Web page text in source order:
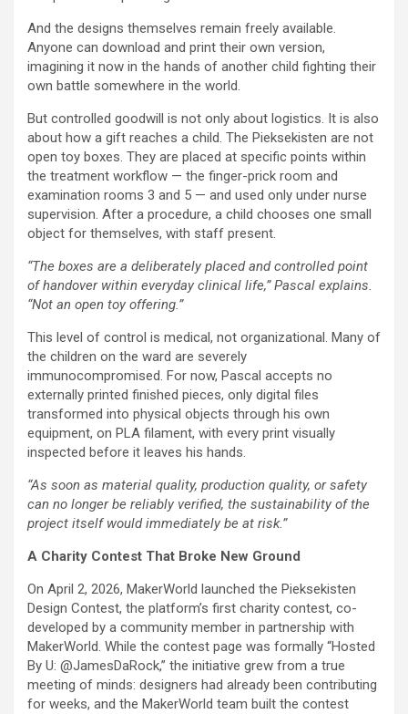
And the designs themselves remain freely available.
Anyone can download and print their own version,
imagining it now in the hands of another child fighting their
own battle somewhere in the world.
But controlled goodwill is not only about logistics. It is also
about how a gift reaches a child. The Pieksekisten are not
open toy boxes. They are placed at specific points within
the treatment workflow — the finger-prick room and
examination rooms 3 and 5 — and used only under nurse
supervision. After a procedure, a child chooses one small
object for themselves, with staff present.
“The boxes are a deliberately placed and controlled point
of handover within everyday clinical life,” Pascal explains.
“Not an open toy offering.”
This level of control is medical, not organizational. Many of
the children on the ward are severely
immunocompromised. For now, Pascal accepts no
externally printed finished pieces, only digital files
transformed into physical objects through his own
equipment, on PLA filament, with every print visually
inspected before it leaves his hands.
“As soon as material quality, production quality, or safety
can no longer be reliably verified, the sustainability of the
project itself would immediately be at risk.”
A Charity Contest That Broke New Ground
On April 2, 2026, MakerWorld launched the Pieksekisten
Design Contest, the platform’s first charity contest, co-
developed by a community member in partnership with
MakerWorld. While the contest page was formally “Hosted
By U: @JamesDaRock,” the initiative grew from a true
meeting of minds: designers had already been contributing
for weeks, and the MakerWorld team built the contest